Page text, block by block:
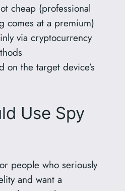
cheap (professional
comes at a premium)
via cryptocurrency
on the target device’s
Use Spy
people who seriously
and want a